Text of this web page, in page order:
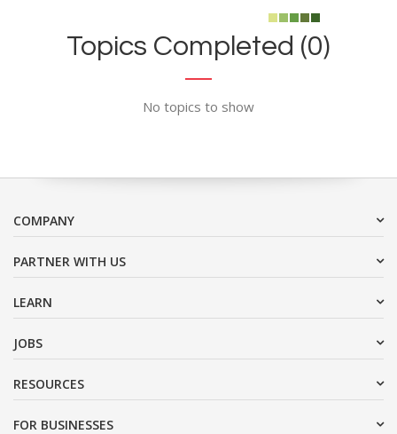
Topics Completed (0)
No topics to show
COMPANY
PARTNER WITH US
LEARN
JOBS
RESOURCES
FOR BUSINESSES